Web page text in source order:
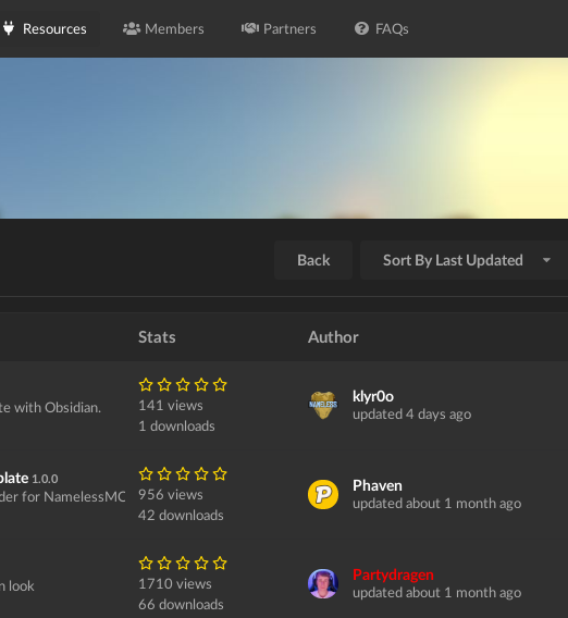
Resources Members Partners FAQs
Back Sort By Last Updated
Stats Author
with Obsidian.
141 views
1 downloads
klyr0o
updated 4 days ago
1.0.0
for NamelessMC...
956 views
42 downloads
Phaven
updated about 1 month ago
look
1710 views
66 downloads
Partydragen
updated about 1 month ago